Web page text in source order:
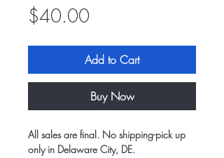
$40.00Price
Add to Cart
Buy Now
All sales are final. No shipping-pick up
only in Delaware City, DE.